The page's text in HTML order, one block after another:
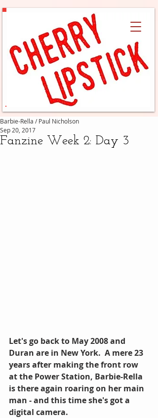
Fanzine Week 2: Day 3
Barbie-Rella / Paul Nicholson
Sep 20, 2017
Let's go back to May 2008 and
Duran are in New York.  A mere 23
years after making the front row
at the Power Station, Barbie-Rella
is there again roaring on her main
man - and this time she's got a
digital camera.